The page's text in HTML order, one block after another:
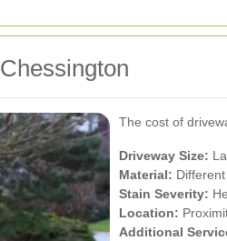
The cost of
Driveway Size:
Material:
Stain Severity:
Location:
Additional